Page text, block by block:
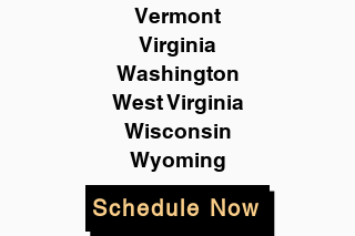
Vermont
Virginia
Washington
West Virginia
Wisconsin
Wyoming
Schedule Now